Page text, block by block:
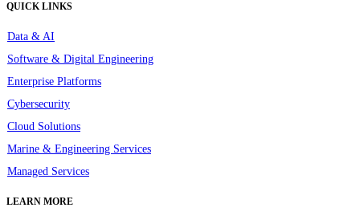
QUICK LINKS
Data & AI
Software & Digital Engineering
Enterprise Platforms
Cybersecurity
Cloud Solutions
Marine & Engineering Services
Managed Services
LEARN MORE